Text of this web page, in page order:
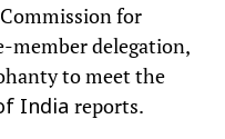
for
member delegation,
to meet the
India reports.